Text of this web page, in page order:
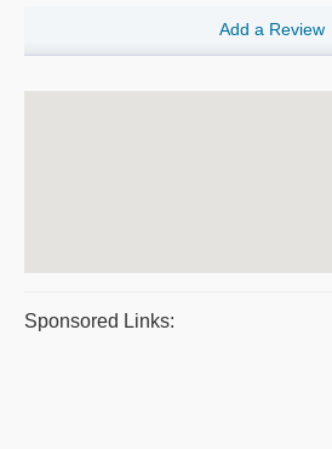
Add a Review
Sponsored Links: